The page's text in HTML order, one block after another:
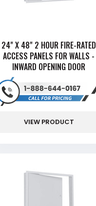
24" X 48" 2 HOUR FIRE-RATED
ACCESS PANELS FOR WALLS -
INWARD OPENING DOOR
VIEW PRODUCT